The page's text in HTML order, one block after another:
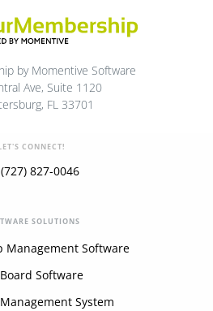
by Momentive Software
Ave, Suite 1120
FL 33701
CONNECT!
827-0046
SOLUTIONS
Management Software
Software
System